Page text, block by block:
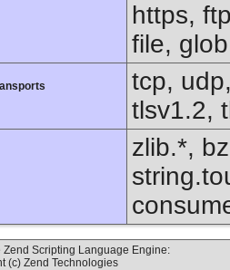
https,
file,
tcp,
tlsv1.2,
zlib.*,
Scripting Language Engine:
(c) Zend Technologies